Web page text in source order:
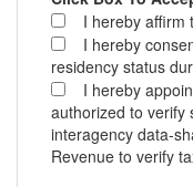
I hereby affirm
I hereby
residency status
I hereby
authorized to verify
interagency data-
Revenue to verify